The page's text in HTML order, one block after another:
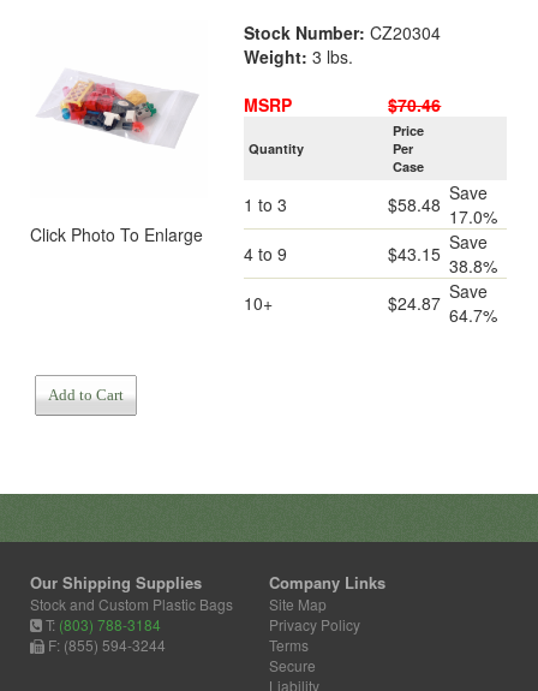
Click Photo To Enlarge
Stock Number: CZ20304
Weight: 3 lbs.
MSRP
$70.46
Quantity
Price
Per
Case
1 to 3 $58.48 Save
17.0%
4 to 9
$43.15 Save
38.8%
10+
$24.87 Save
64.7%
Add to Cart
Our Shipping Supplies
Stock and Custom Plastic Bags
T: (803) 788-3184
F: (855) 594-3244
Company Links
Site Map
Privacy Policy
Terms
Secure
Liability